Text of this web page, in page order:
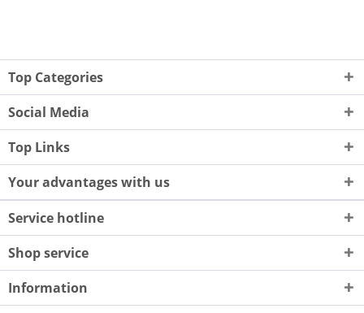
Top Categories
Social Media
Top Links
Your advantages with us
Service hotline
Shop service
Information